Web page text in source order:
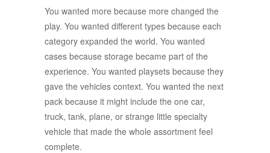
You wanted more because more changed the
play. You wanted different types because each
category expanded the world. You wanted
cases because storage became part of the
experience. You wanted playsets because they
gave the vehicles context. You wanted the next
pack because it might include the one car,
truck, tank, plane, or strange little specialty
vehicle that made the whole assortment feel
complete.